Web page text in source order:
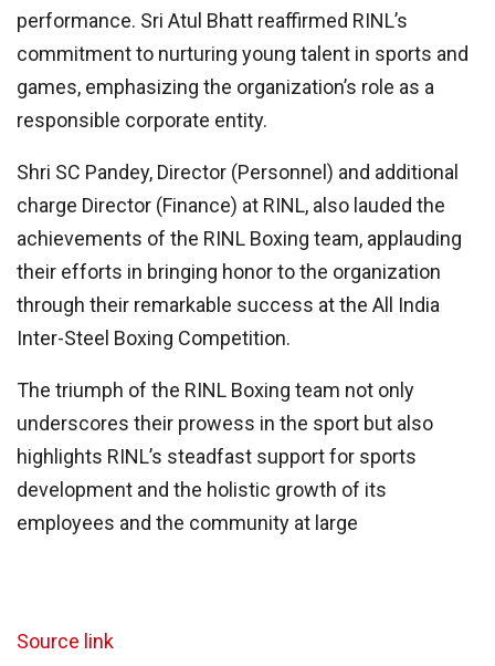
performance. Sri Atul Bhatt reaffirmed RINL’s
commitment to nurturing young talent in sports and
games, emphasizing the organization’s role as a
responsible corporate entity.
Shri SC Pandey, Director (Personnel) and additional
charge Director (Finance) at RINL, also lauded the
achievements of the RINL Boxing team, applauding
their efforts in bringing honor to the organization
through their remarkable success at the All India
Inter-Steel Boxing Competition.
The triumph of the RINL Boxing team not only
underscores their prowess in the sport but also
highlights RINL’s steadfast support for sports
development and the holistic growth of its
employees and the community at large
Source link